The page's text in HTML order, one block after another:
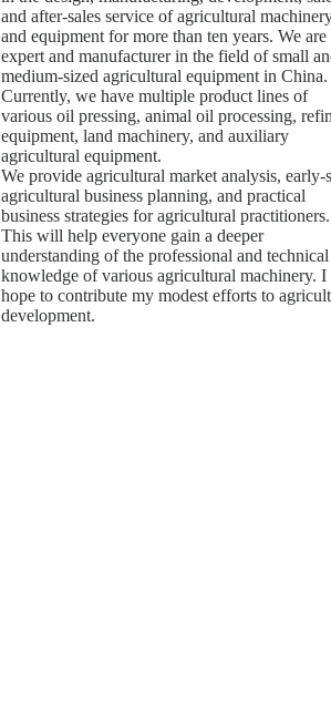
and after-sales service of agricultural
and equipment for more than ten years. We are
expert and manufacturer in the field of small
medium-sized agricultural equipment in China.
Currently, we have multiple product lines of
various oil pressing, animal oil processing,
equipment, land machinery, and auxiliary
agricultural equipment.
We provide agricultural market analysis, early-
agricultural business planning, and practical
business strategies for agricultural practitioners.
This will help everyone gain a deeper
understanding of the professional and technical
knowledge of various agricultural machinery. I
hope to contribute my modest efforts to
development.